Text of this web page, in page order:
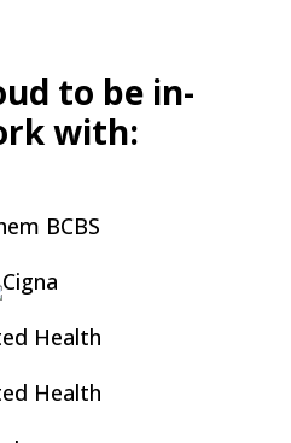
to be in-
with: